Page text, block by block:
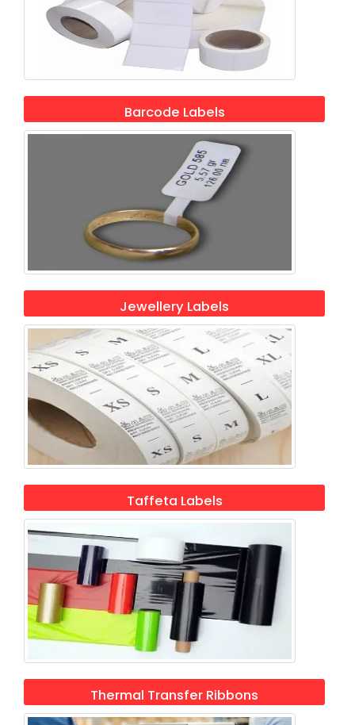
Barcode Labels
Jewellery Labels
Taffeta Labels
Thermal Transfer Ribbons